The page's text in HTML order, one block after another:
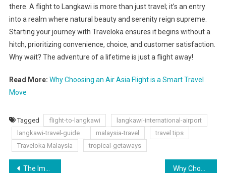
there. A flight to Langkawi is more than just travel; it’s an entry
into a realm where natural beauty and serenity reign supreme.
Starting your journey with Traveloka ensures it begins without a
hitch, prioritizing convenience, choice, and customer satisfaction.
Why wait? The adventure of a lifetime is just a flight away!
Read More: Why Choosing an Air Asia Flight is a Smart Travel
Move
Tagged flight-to-langkawi
langkawi-international-airport
langkawi-travel-guide
malaysia-travel
travel tips
Traveloka Malaysia
tropical-getaways
The Importance of Social Media Analytics for Measuring Success